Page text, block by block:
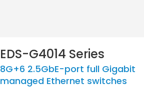
EDS-G4014 Series
8G+6 2.5GbE-port full Gigabit
managed Ethernet switches